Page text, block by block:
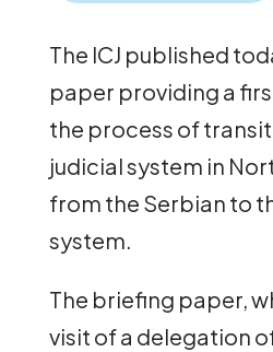
The ICJ published
paper providing a
the process of
judicial system in
from the Serbian to
system.
The briefing paper,
visit of a delegation